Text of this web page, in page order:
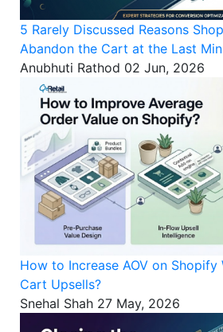
5 Rarely Discussed Reasons
Abandon the Cart at the Last
Anubhuti Rathod 02 Jun, 2026
How to Increase AOV on Shopify
Cart Upsells?
Snehal Shah 27 May, 2026